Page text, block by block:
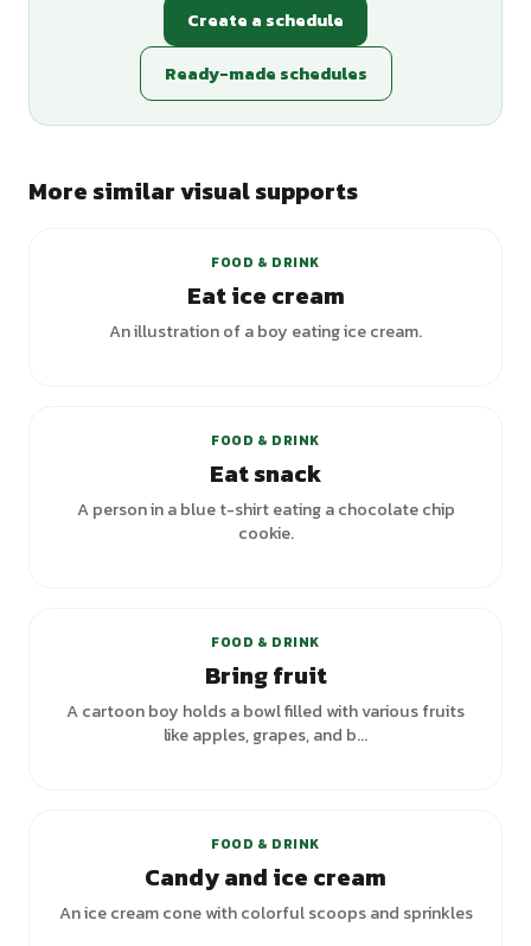
Create a schedule
Ready-made schedules
More similar visual supports
FOOD & DRINK
Eat ice cream
An illustration of a boy eating ice cream.
FOOD & DRINK
Eat snack
A person in a blue t-shirt eating a chocolate chip
cookie.
FOOD & DRINK
Bring fruit
A cartoon boy holds a bowl filled with various fruits
like apples, grapes, and b...
FOOD & DRINK
Candy and ice cream
An ice cream cone with colorful scoops and sprinkles